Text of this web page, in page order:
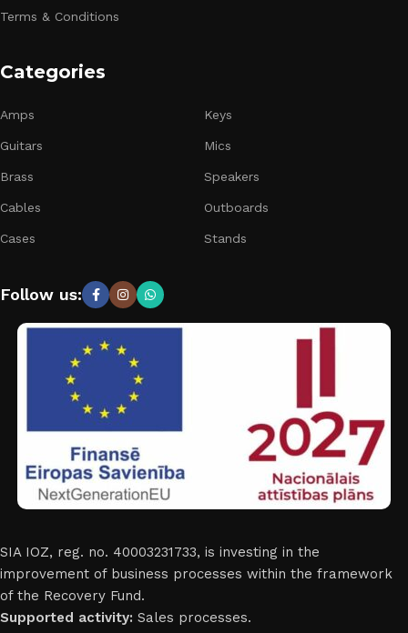
Terms & Conditions
Categories
Amps
Guitars
Brass
Cables
Cases
Keys
Mics
Speakers
Outboards
Stands
Follow us:
SIA IOZ, reg. no. 40003231733, is investing in the
improvement of business processes within the framework
of the Recovery Fund.
Supported activity: Sales processes.